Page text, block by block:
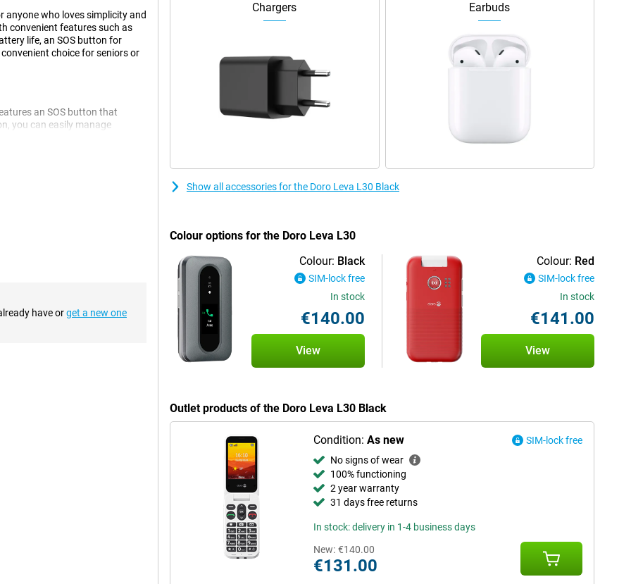
anyone who loves simplicity and
convenient features such as
life, an SOS button for
choice for seniors or
an SOS button that
you can easily manage
instantly shows who is
can always keep in touch
aid compatible, making it
capture memories, handy if
searching for cables or a
place the phone in it and use it
have orget a new one
Chargers Earbuds
Show all accessories for the Doro Leva L30 Black
Colour options for the Doro Leva L30
Colour: Black
SIM-lock free
In stock
€140.00
View
Colour: Red
SIM-lock free
In stock
€141.00
View
Outlet products of the Doro Leva L30 Black
Condition: As new
SIM-lock free
No signs of wear
100% functioning
2 year warranty
31 days free returns
In stock: delivery in 1-4 business days
New: €140.00
€131.00